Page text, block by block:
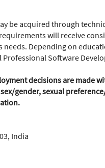
be acquired through
will receive
Depending on
Software
decisions are made
gender, sexual
India